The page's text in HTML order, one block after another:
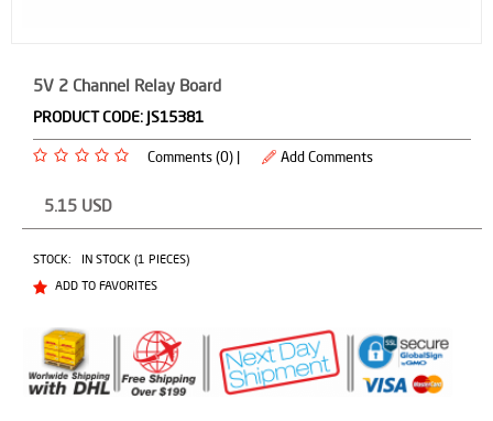
5V 2 Channel Relay Board
PRODUCT CODE: JS15381
Comments (0) | Add Comments
5.15 USD
STOCK:
IN STOCK (1 PIECES)
ADD TO FAVORITES